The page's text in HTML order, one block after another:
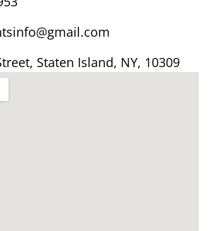
Staten Island, NY, 10309